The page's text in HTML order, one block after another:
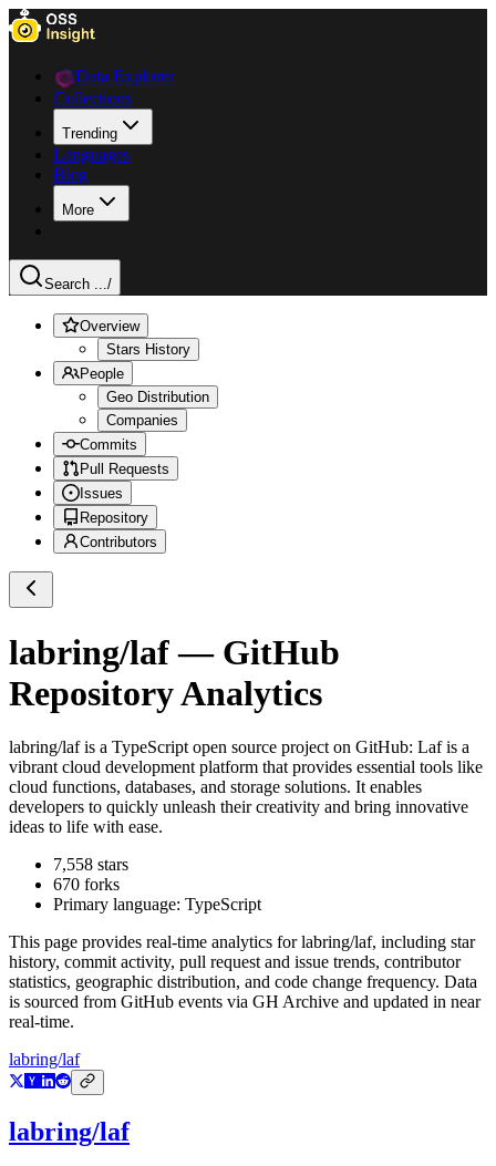
Data Explorer
Collections
Trending
Languages
Blog
More
Search .../
Overview
Stars History
People
Geo Distribution
Companies
Commits
Pull Requests
Issues
Repository
Contributors
labring/laf— GitHub
Repository Analytics
labring/lafis a TypeScript open source project on GitHub: Laf is a
vibrant cloud development platform that provides essential tools like
cloud functions, databases, and storage solutions. It enables
developers to quickly unleash their creativity and bring innovative
ideas to life with ease.
7,558 stars
670 forks
Primary language: TypeScript
This page provides real-time analytics forlabring/laf, including star
history, commit activity, pull request and issue trends, contributor
statistics, geographic distribution, and code change frequency. Data
is sourced from GitHub events via GH Archive and updated in near
real-time.
labring/laf
labring/laf